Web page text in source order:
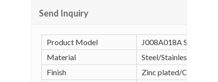
Send Inquiry
Product Model
J008A018A Spring
Material
Steel/Stainless steel
Finish
Zinc plated/Chrome